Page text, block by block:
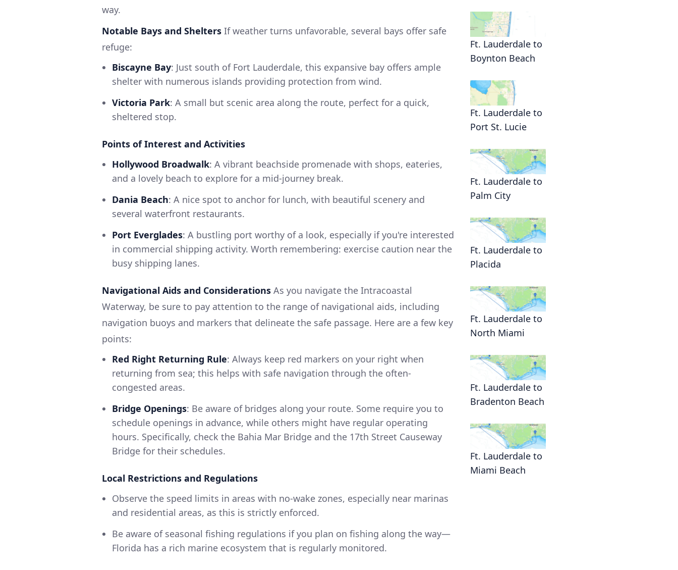
way.
Notable Bays and Shelters If weather turns unfavorable, several bays offer safe
refuge:
Biscayne Bay: Just south of Fort Lauderdale, this expansive bay offers ample
shelter with numerous islands providing protection from wind.
Victoria Park: A small but scenic area along the route, perfect for a quick,
sheltered stop.
Points of Interest and Activities
Hollywood Broadwalk: A vibrant beachside promenade with shops, eateries,
and a lovely beach to explore for a mid-journey break.
Dania Beach: A nice spot to anchor for lunch, with beautiful scenery and
several waterfront restaurants.
Port Everglades: A bustling port worthy of a look, especially if you're interested
in commercial shipping activity. Worth remembering: exercise caution near the
busy shipping lanes.
Navigational Aids and Considerations As you navigate the Intracoastal
Waterway, be sure to pay attention to the range of navigational aids, including
navigation buoys and markers that delineate the safe passage. Here are a few key
points:
Red Right Returning Rule: Always keep red markers on your right when
returning from sea; this helps with safe navigation through the often-
congested areas.
Bridge Openings: Be aware of bridges along your route. Some require you to
schedule openings in advance, while others might have regular operating
hours. Specifically, check the Bahia Mar Bridge and the 17th Street Causeway
Bridge for their schedules.
Local Restrictions and Regulations
Observe the speed limits in areas with no-wake zones, especially near marinas
and residential areas, as this is strictly enforced.
Be aware of seasonal fishing regulations if you plan on fishing along the way—
Florida has a rich marine ecosystem that is regularly monitored.
Ft. Lauderdale to
Boynton Beach
Ft. Lauderdale to
Port St. Lucie
Ft. Lauderdale to
Palm City
Ft. Lauderdale to
Placida
Ft. Lauderdale to
North Miami
Ft. Lauderdale to
Bradenton Beach
Ft. Lauderdale to
Miami Beach